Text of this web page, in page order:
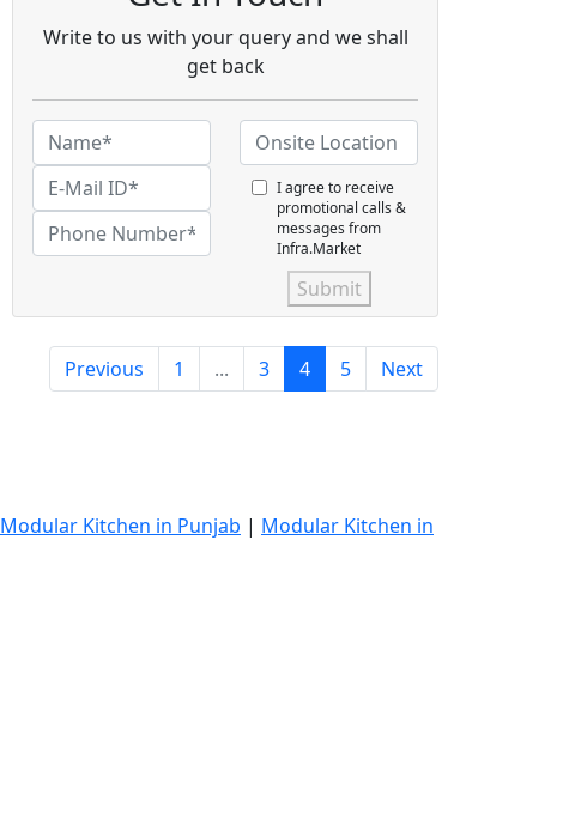
Write to us with your query and we shall
get back
I agree to receive
promotional calls &
messages from
Infra.Market
Submit
Previous 1 ... 3 4 5 Next
Modular Kitchen in Punjab | Modular Kitchen in